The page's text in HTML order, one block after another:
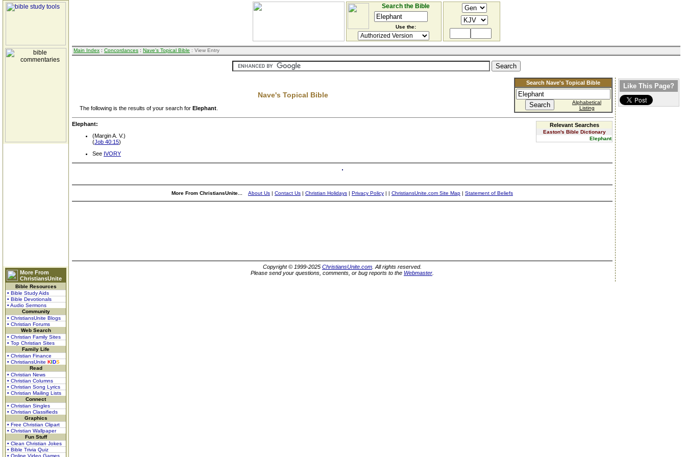
More From
ChristiansUnite
Bible Resources
• Bible Study Aids
• Bible Devotionals
• Audio Sermons
Community
• ChristiansUnite Blogs
• Christian Forums
Web Search
• Christian Family Sites
• Top Christian Sites
Family Life
• Christian Finance
• ChristiansUnite KIDS
Read
• Christian News
• Christian Columns
• Christian Song Lyrics
• Christian Mailing Lists
Connect
• Christian Singles
• Christian Classifieds
Graphics
• Free Christian Clipart
• Christian Wallpaper
Fun Stuff
• Clean Christian Jokes
• Bible Trivia Quiz
• Online Video Games
Search the Bible
Use the:
Main Index : Concordances : Nave's Topical Bible : View Entry
Search Nave's Topical Bible
Alphabetical
Listing
Nave's Topical Bible
The following is the results of your search for Elephant
Relevant Searches
Easton's Bible Dictionary
Elephant
Elephant:
(Margin A. V.)
(Job 40:15)
See IVORY
More From ChristiansUnite... About Us | Contact Us | Christian Holidays | Privacy Policy | | ChristiansUnite.com Site Map | Statement of Beliefs
Copyright © 1999-2025 ChristiansUnite.com . All rights reserved.
Please send your questions, comments, or bug reports to the Webmaster
Like This Page?